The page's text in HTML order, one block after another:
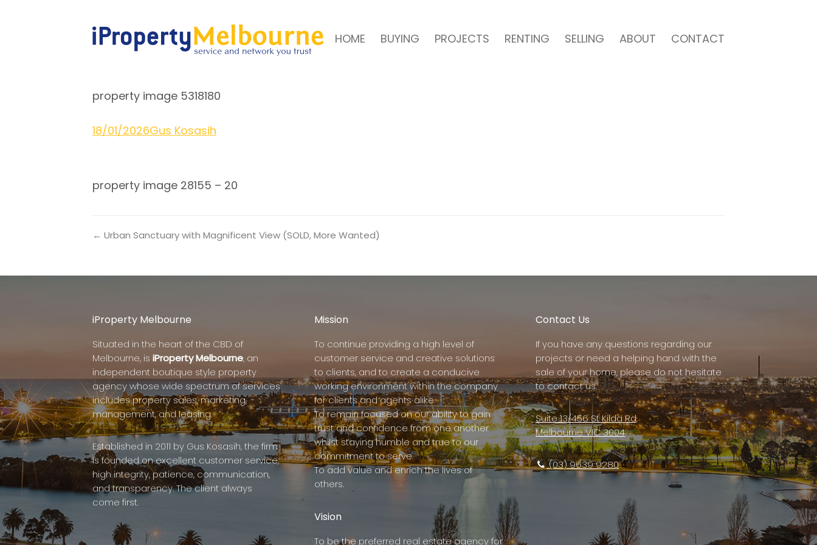
HOME BUYING PROJECTS RENTING SELLING ABOUT CONTACT
property image 5318180
18/01/2026Gus Kosasih
property image 28155 – 20
← Urban Sanctuary with Magnificent View (SOLD, More Wanted)
iProperty Melbourne
Situated in the heart of the CBD of
Melbourne, is iProperty Melbourne, an
independent boutique style property
agency whose wide spectrum of services
includes property sales, marketing,
management, and leasing.
Established in 2011 by Gus Kosasih, the firm
is founded on excellent customer service,
high integrity, patience, communication,
and transparency. The client always
come first.
Mission
To continue providing a high level of
customer service and creative solutions
to clients, and to create a conducive
working environment within the company
for clients and agents alike.
To remain focused on our ability to gain
trust and confidence from one another
whilst staying humble and true to our
commitment to serve.
To add value and enrich the lives of
others.
Vision
To be the preferred real estate agency for
Contact Us
If you have any questions regarding our
projects or need a helping hand with the
sale of your home, please do not hesitate
to contact us.
Suite 13/456 St Kilda Rd,
Melbourne VIC 3004
(03) 9639 9280